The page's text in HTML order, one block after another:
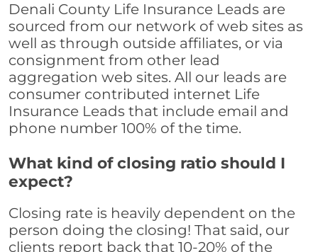
Denali County Life Insurance Leads are
sourced from our network of web sites as
well as through outside affiliates, or via
consignment from other lead
aggregation web sites. All our leads are
consumer contributed internet Life
Insurance Leads that include email and
phone number 100% of the time.
What kind of closing ratio should I
expect?
Closing rate is heavily dependent on the
person doing the closing! That said, our
clients report back that 10-20% of the